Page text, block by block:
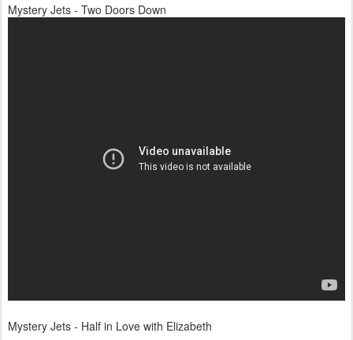
Mystery Jets - Two Doors Down
Mystery Jets - Half in Love with Elizabeth